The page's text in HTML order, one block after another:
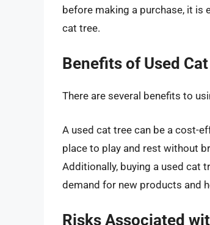
before making a purchase, it
cat tree.
Benefits of Used
There are several benefits to
A used cat tree can be a cost-
place to play and rest without
Additionally, buying a used cat
demand for new products and
Risks Associated